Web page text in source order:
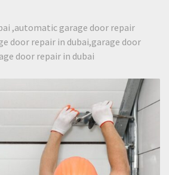
,automatic garage door repair
door repair in dubai,garage door
door repair in dubai